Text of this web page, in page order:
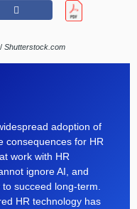
Shutterstock.com
adoption of
consequences for HR
work with HR
ignore AI, and
succeed long-term.
HR technology has